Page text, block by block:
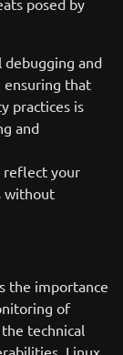
posed by
and
ensuring that
practices is
and
reflect your
without
the importance
of
technical
Linux